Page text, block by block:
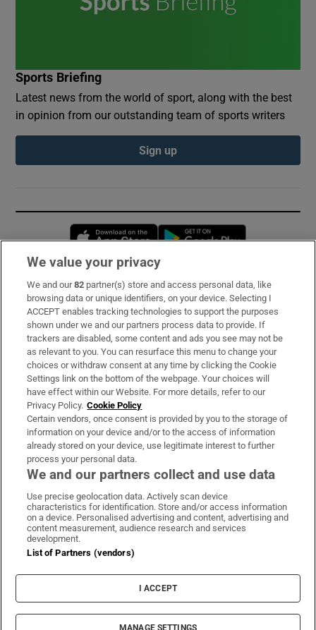
Sports Briefing
Latest news from the world of sport, along with the best
in opinion from our outstanding team of sports writers
Sign up
Opens in new window
Subscribe
Support
About Us
Irish Times Products & Services
OUR PARTNERS:
Irish Times on WhatsApp
Irish Times on Facebook
Irish Times on X
Irish Times on LinkedIn
Irish Times on Instagram
Terms & Conditions
Cookie Information
Cookie Settings
© 2026 The Irish Times DAC
We value your privacy
We and our82 partner(s) store and access personal data, like
browsing data or unique identifiers, on your device. Selecting I
ACCEPT enables tracking technologies to support the purposes
shown under we and our partners process data to provide. If
trackers are disabled, some content and ads you see may not be
as relevant to you. You can resurface this menu to change your
choices or withdraw consent at any time by clicking the Cookie
Settings link on the bottom of the webpage. Your choices will
have effect within our Website. For more details, refer to our
Privacy Policy. Cookie Policy
Certain vendors, once consent is provided by you to the storage of
information on your device and/or to the access of information
already stored on your device, use legitimate interest to further
process your personal data.
We and our partners collect and use data
Use precise geolocation data. Actively scan device
characteristics for identification. Store and/or access information
on a device. Personalised advertising and content, advertising and
content measurement, audience research and services
development.
List of Partners (vendors)
I ACCEPT
MANAGE SETTINGS